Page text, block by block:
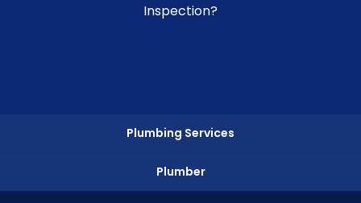
Inspection?
Plumbing Services
Plumber